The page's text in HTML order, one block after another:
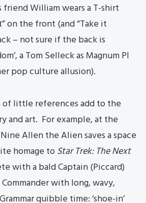
friend William wears a T-shirt
on the front (and “Take it
– not sure if the back is
a Tom Selleck as Magnum PI
pop culture allusion).
of little references add to the
and art. For example, at the
Allen the Alien saves a space
homage toStar Trek: The Next
with a bald Captain (Piccard)
with long, wavy,
quibble time: ‘shoe-in’